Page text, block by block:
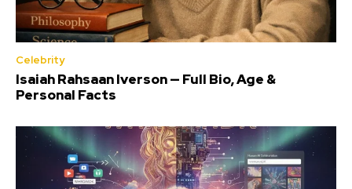
Celebrity
Isaiah Rahsaan Iverson — Full Bio, Age &
Personal Facts